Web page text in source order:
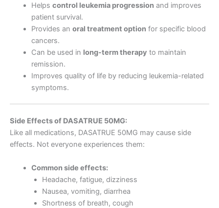
Helps control leukemia progressionand improves
patient survival.
Provides an oral treatment optionfor specific blood
cancers.
Can be used in long-term therapy to maintain
remission.
Improves quality of life by reducing leukemia-related
symptoms.
Side Effects of DASATRUE 50MG:
Like all medications, DASATRUE 50MG may cause side
effects. Not everyone experiences them:
Common side effects:
Headache, fatigue, dizziness
Nausea, vomiting, diarrhea
Shortness of breath, cough